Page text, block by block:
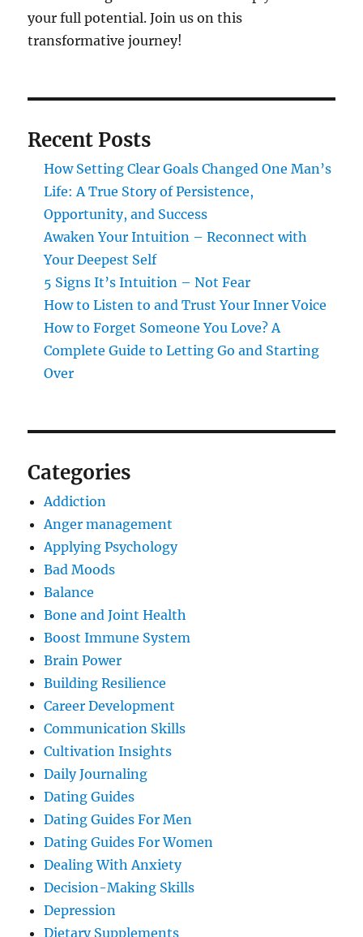
your full potential. Join us on this
transformative journey!
Recent Posts
How Setting Clear Goals Changed One Man’s
Life: A True Story of Persistence,
Opportunity, and Success
Awaken Your Intuition – Reconnect with
Your Deepest Self
5 Signs It’s Intuition – Not Fear
How to Listen to and Trust Your Inner Voice
How to Forget Someone You Love? A
Complete Guide to Letting Go and Starting
Over
Categories
Addiction
Anger management
Applying Psychology
Bad Moods
Balance
Bone and Joint Health
Boost Immune System
Brain Power
Building Resilience
Career Development
Communication Skills
Cultivation Insights
Daily Journaling
Dating Guides
Dating Guides For Men
Dating Guides For Women
Dealing With Anxiety
Decision-Making Skills
Depression
Dietary Supplements